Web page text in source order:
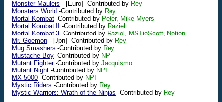
Monster Maulers - [Euro] -Contributed by Rey
Monsters World -Contributed by Rey
Mortal Kombat -Contributed by Peter, Mike Myers
Mortal Kombat II
-Contributed by Raziel
Mortal Kombat 3 -Contributed by Raziel, MSTieScott, Notion
Mr. Goemon - [Jpn] -Contributed by Rey
Mug Smashers -Contributed by Rey
Mustache Boy -Contributed by NPI
Mutant Fighter-Contributed by Jacquismo
Mutant Night -Contributed by NPI
MX 5000 -Contributed by NPI
Mystic Riders -Contributed by Rey
Mystic Warriors: Wrath of the Ninjas -Contributed by Rey